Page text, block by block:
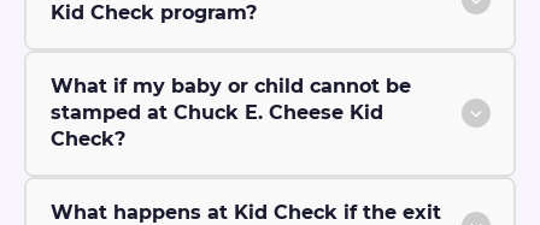
Kid Check program?
What if my baby or child cannot be
stamped at Chuck E. Cheese Kid
Check?
What happens at Kid Check if the exit